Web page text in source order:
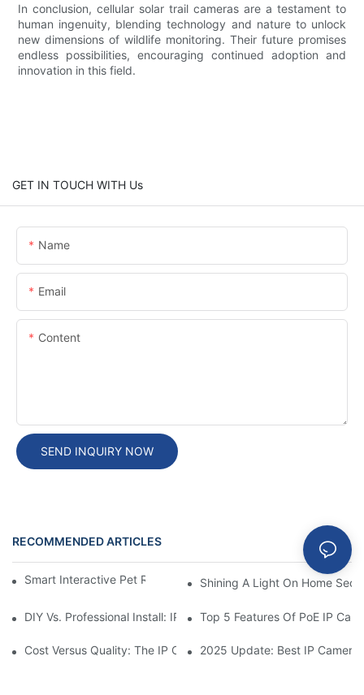
In conclusion, cellular solar trail cameras are a testament to
human ingenuity, blending technology and nature to unlock
new dimensions of wildlife monitoring. Their future promises
endless possibilities, encouraging continued adoption and
innovation in this field.
GET IN TOUCH WITH Us
Name
Email
Content
SEND INQUIRY NOW
RECOMMENDED ARTICLES Blog
Smart Interactive Pet Robot With HD Monitoring
Shining A Light On Home
DIY Vs. Professional Install: IP Camera Price Breakdown
Top 5 Features Of PoE IP
Cost Versus Quality: The IP Camera Buying Decision
2025 Update: Best IP